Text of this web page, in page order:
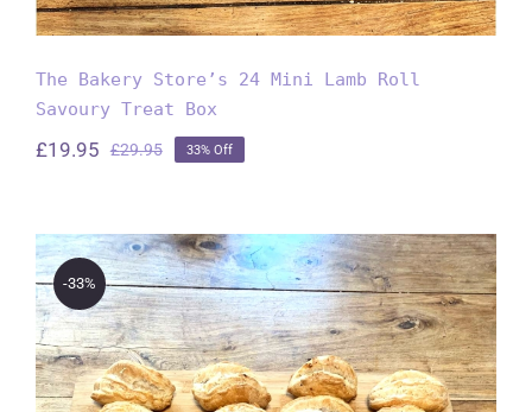
The Bakery Store’s 24 Mini Lamb Roll
Savoury Treat Box
£29.95Original
£29.95.
£19.95
Current
£19.95.
33% Off
-33%